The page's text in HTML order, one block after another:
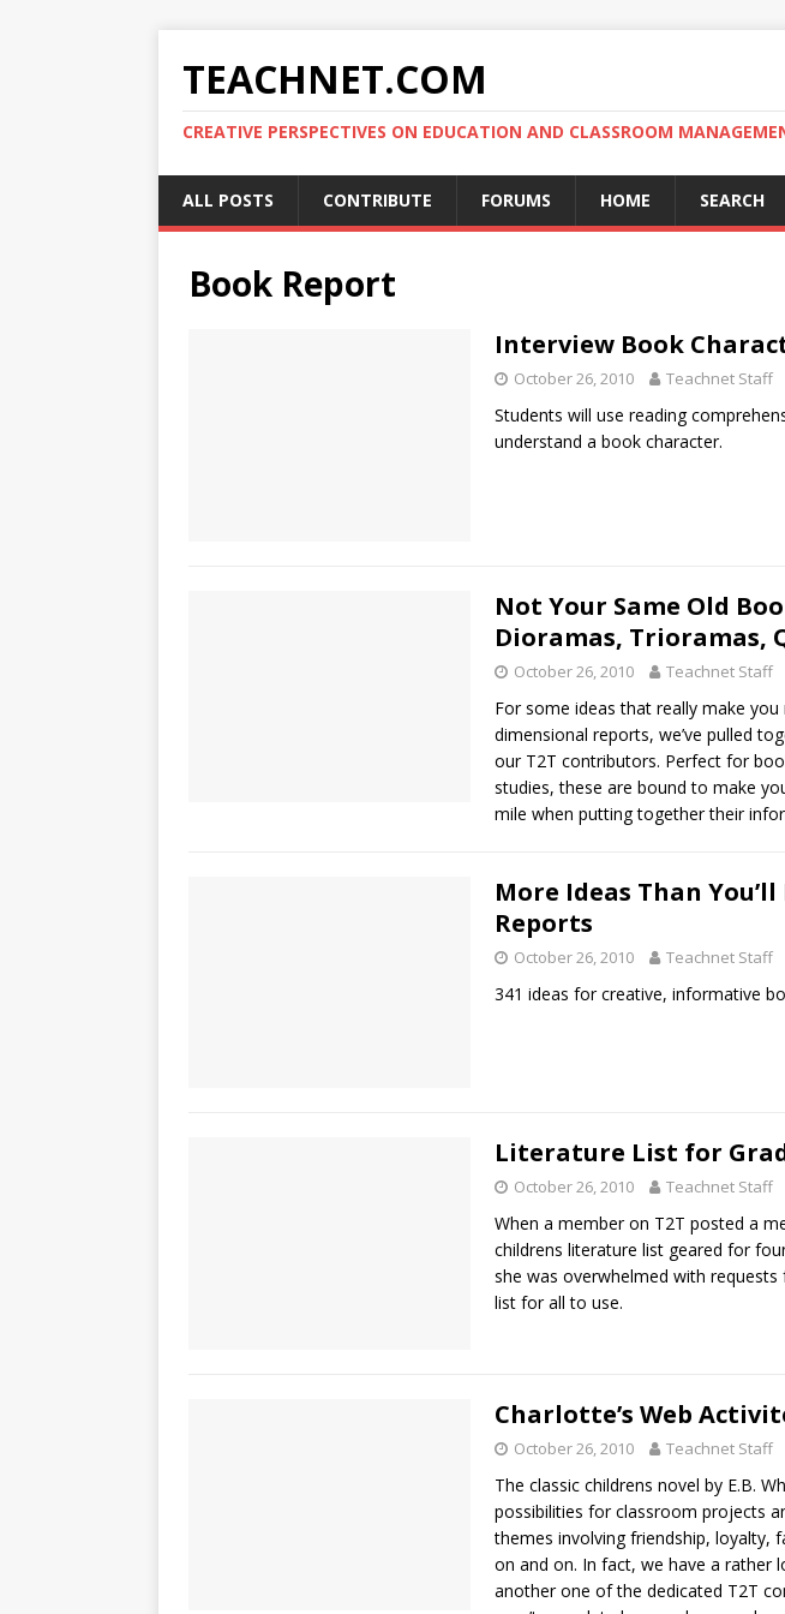
TEACHNET.COM
CREATIVE PERSPECTIVES ON EDUCATION AND CLASSROOM
ALL POSTS CONTRIBUTE FORUMS HOME SEARCH
Book Report
Interview Book
October 26, 2010 Teachnet Staff
Students will use reading
understand a book character.
Not Your Same Old
Dioramas, Trioramas,
October 26, 2010 Teachnet Staff
For some ideas that really make
dimensional reports, we’ve pulled
our T2T contributors. Perfect for
studies, these are bound to make
mile when putting together their
More Ideas Than
Reports
October 26, 2010 Teachnet Staff
341 ideas for creative, informative
Literature List for
October 26, 2010 Teachnet Staff
When a member on T2T posted a
childrens literature list geared for
she was overwhelmed with
list for all to use.
Charlotte’s Web
October 26, 2010 Teachnet Staff
The classic childrens novel by E.B.
possibilities for classroom projects
themes involving friendship, loyalty,
on and on. In fact, we have a rather
another one of the dedicated T2T